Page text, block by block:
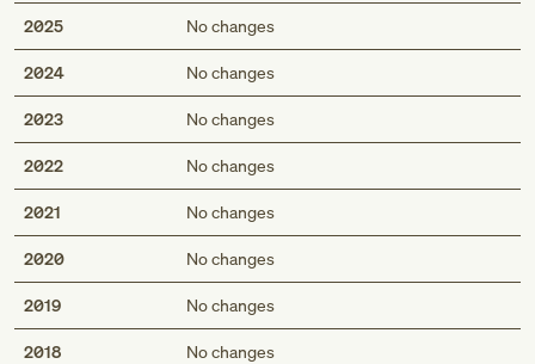
2025 No changes
2024 No changes
2023 No changes
2022 No changes
2021 No changes
2020 No changes
2019 No changes
2018 No changes